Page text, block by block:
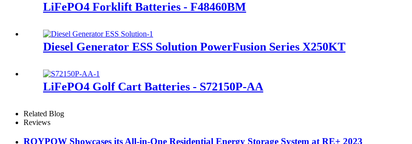
LiFePO4 Forklift Batteries - F48460BM
Diesel Generator ESS Solution PowerFusion Series X250KT
LiFePO4 Golf Cart Batteries - S72150P-AA
Related Blog
Reviews
ROYPOW Showcases its All-in-One Residential Energy Storage System at RE+ 2023